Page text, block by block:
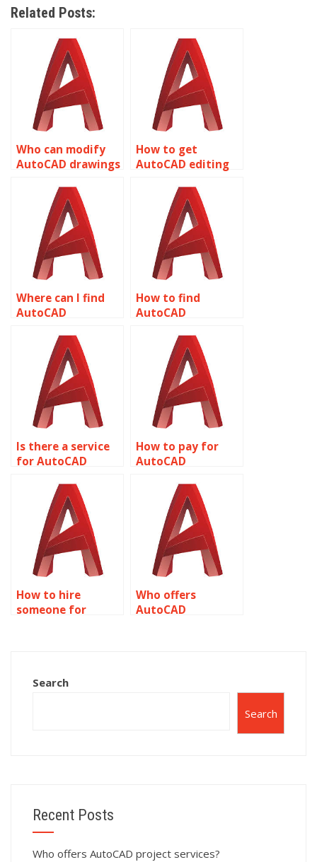
Related Posts:
Who can modify
AutoCAD drawings
How to get
AutoCAD editing
Where can I find
AutoCAD
with plotting
styles?
How to find
AutoCAD
with text styles?
Is there a service
for AutoCAD
with plotting and
publishing?
How to pay for
AutoCAD
with MEP
(Mechanical,
Electrical,
Plumbing) design?
How to hire
someone for
Who offers
AutoCAD
Search
Search
Recent Posts
Who offers AutoCAD project services?